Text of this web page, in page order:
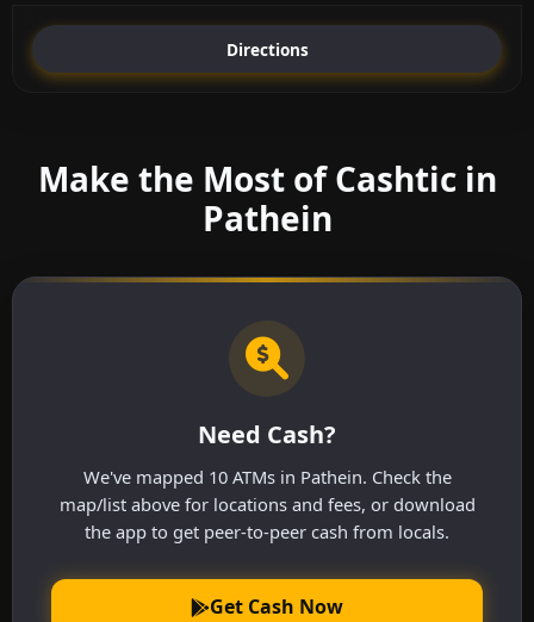
Directions
Make the Most of Cashtic in
Pathein
Need Cash?
We've mapped 10 ATMs in Pathein. Check the
map/list above for locations and fees, or download
the app to get peer-to-peer cash from locals.
Get Cash Now